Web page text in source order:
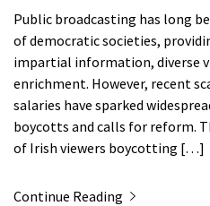
Public broadcasting has long
of democratic societies,
impartial information, diverse
enrichment. However, recent
salaries have sparked
boycotts and calls for reform.
of Irish viewers boycotting […]
Continue Reading